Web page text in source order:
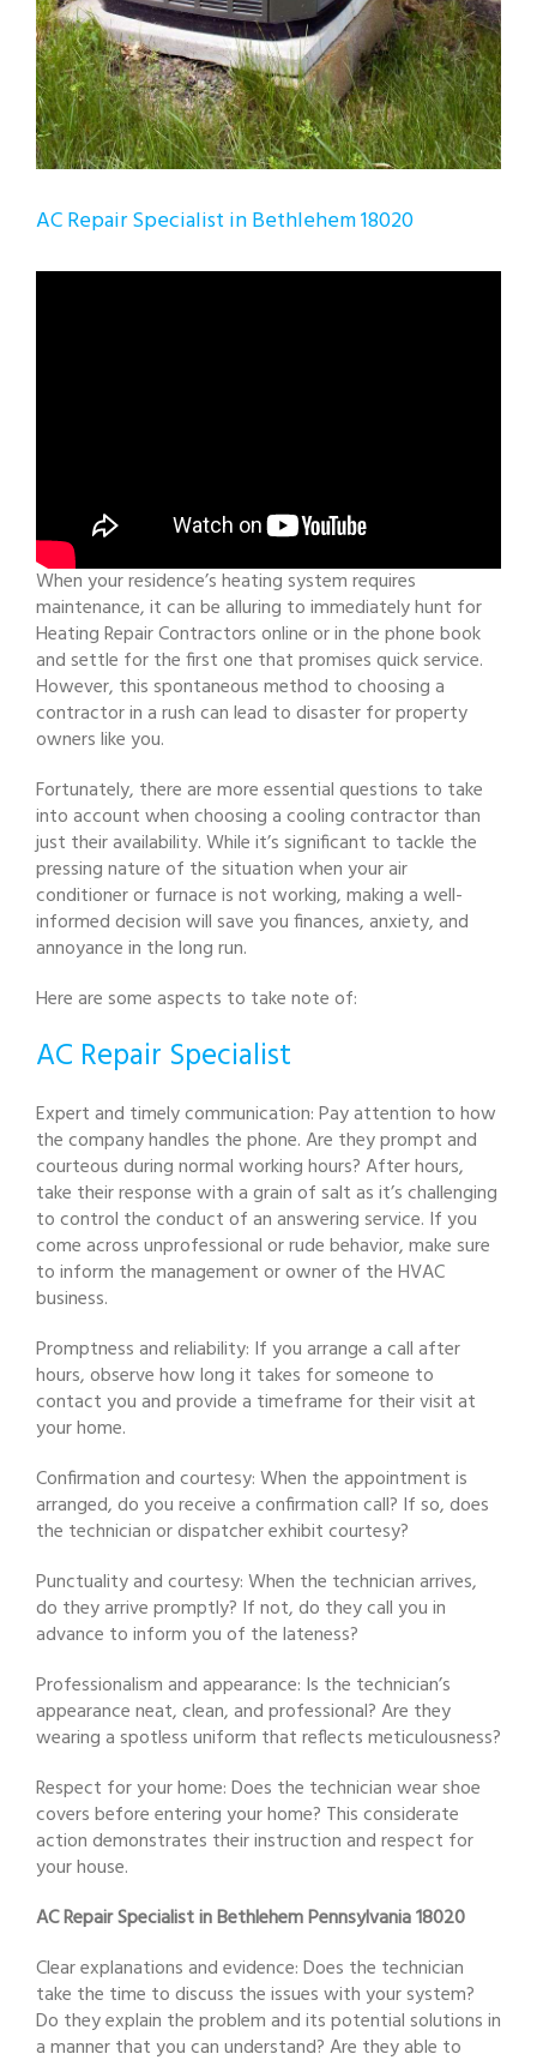
AC Repair Specialist in Bethlehem 18020
When your residence’s heating system requires
maintenance, it can be alluring to immediately hunt for
Heating Repair Contractors online or in the phone book
and settle for the first one that promises quick service.
However, this spontaneous method to choosing a
contractor in a rush can lead to disaster for property
owners like you.
Fortunately, there are more essential questions to take
into account when choosing a cooling contractor than
just their availability. While it’s significant to tackle the
pressing nature of the situation when your air
conditioner or furnace is not working, making a well-
informed decision will save you finances, anxiety, and
annoyance in the long run.
Here are some aspects to take note of:
AC Repair Specialist
Expert and timely communication: Pay attention to how
the company handles the phone. Are they prompt and
courteous during normal working hours? After hours,
take their response with a grain of salt as it’s challenging
to control the conduct of an answering service. If you
come across unprofessional or rude behavior, make sure
to inform the management or owner of the HVAC
business.
Promptness and reliability: If you arrange a call after
hours, observe how long it takes for someone to
contact you and provide a timeframe for their visit at
your home.
Confirmation and courtesy: When the appointment is
arranged, do you receive a confirmation call? If so, does
the technician or dispatcher exhibit courtesy?
Punctuality and courtesy: When the technician arrives,
do they arrive promptly? If not, do they call you in
advance to inform you of the lateness?
Professionalism and appearance: Is the technician’s
appearance neat, clean, and professional? Are they
wearing a spotless uniform that reflects meticulousness?
Respect for your home: Does the technician wear shoe
covers before entering your home? This considerate
action demonstrates their instruction and respect for
your house.
AC Repair Specialist in Bethlehem Pennsylvania 18020
Clear explanations and evidence: Does the technician
take the time to discuss the issues with your system?
Do they explain the problem and its potential solutions in
a manner that you can understand? Are they able to